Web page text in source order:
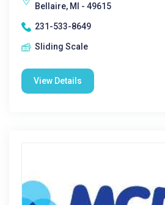
Bellaire, MI - 49615
231-533-8649
Sliding Scale
View Details